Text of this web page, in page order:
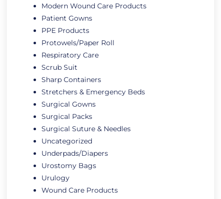
Modern Wound Care Products
Patient Gowns
PPE Products
Protowels/Paper Roll
Respiratory Care
Scrub Suit
Sharp Containers
Stretchers & Emergency Beds
Surgical Gowns
Surgical Packs
Surgical Suture & Needles
Uncategorized
Underpads/Diapers
Urostomy Bags
Urulogy
Wound Care Products